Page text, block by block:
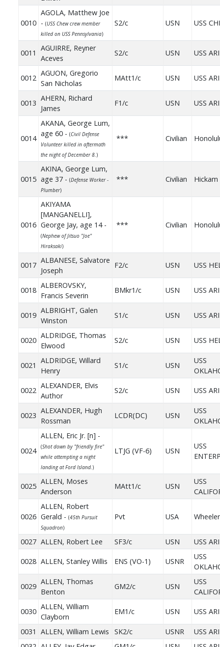
0010
AGOLA, Matthew Joe
- (USS Chew crew member
killed on USS Pennsylvania)
S2/c USN USS
0011
AGUIRRE, Reyner
Aceves
S2/c USN USS
0012
AGUON, Gregorio
San Nicholas
MAtt1/c USN USS
0013
AHERN, Richard
James
F1/c USN USS
0014
AKANA, George Lum,
age 60 - (Civil Defense
Volunteer killed in aftermath
the night of December 8.)
*** Civilian
0015
AKINA, George Lum,
age 37 - (Defense Worker -
Plumber)
*** Civilian Hickam
0016
AKIYAMA
[MANGANELLI],
George Jay, age 14 -
(Nephew of Jitsuo "Joe"
Hiraksaki)
*** Civilian
0017
ALBANESE, Salvatore
Joseph
F2/c USN USS
0018
ALBEROVSKY,
Francis Severin
BMkr1/c USN USS
0019
ALBRIGHT, Galen
Winston
S1/c USN USS
0020
ALDRIDGE, Thomas
Elwood
S2/c USN USS
0021
ALDRIDGE, Willard
Henry
S1/c USN
USS
0022
ALEXANDER, Elvis
Author
S2/c USN USS
0023
ALEXANDER, Hugh
Rossman
LCDR(DC) USN
USS
0024
ALLEN, Eric Jr. [n] -
(Shot down by "friendly fire"
while attempting a night
landing at Ford Island.)
LTJG (VF-6) USN
USS
0025
ALLEN, Moses
Anderson
MAtt1/c USN
USS
0026
ALLEN, Robert
Gerald - (45th Pursuit
Squadron)
Pvt USA
0027 ALLEN, Robert Lee SF3/c USN USS
0028 ALLEN, Stanley Willis ENS (VO-1) USNR
USS
0029
ALLEN, Thomas
Benton
GM2/c USN
USS
0030
ALLEN, William
Clayborn
EM1/c USN USS
0031 ALLEN, William Lewis SK2/c USNR
USS